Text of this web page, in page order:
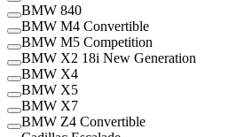
BMW 840
BMW M4 Convertible
BMW M5 Competition
BMW X2 18i New Generation
BMW X4
BMW X5
BMW X7
BMW Z4 Convertible